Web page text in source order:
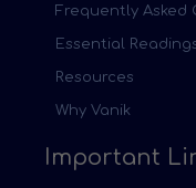
Frequently Asked
Essential
Resources
Why Vanik
Important